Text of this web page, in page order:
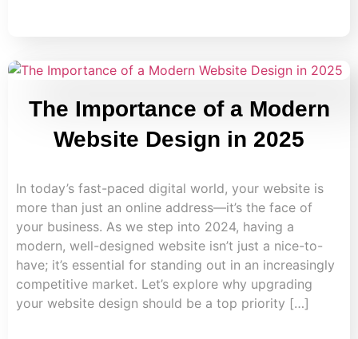
The Importance of a Modern
Website Design in 2025
In today’s fast-paced digital world, your website is
more than just an online address—it’s the face of
your business. As we step into 2024, having a
modern, well-designed website isn’t just a nice-to-
have; it’s essential for standing out in an increasingly
competitive market. Let’s explore why upgrading
your website design should be a top priority […]